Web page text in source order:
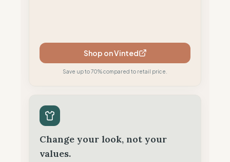
Shop on Vinted
Save up to 70% compared to retail price.
Change your look, not your
values.